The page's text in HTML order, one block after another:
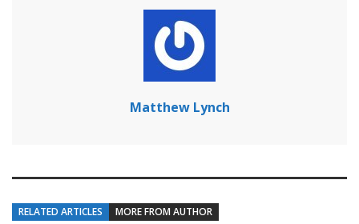
Matthew Lynch
RELATED ARTICLES MORE FROM AUTHOR